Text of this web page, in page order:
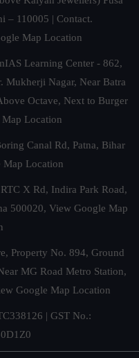
– 110005 | Contact.
Map Location
Learning Center - 862,
Mukherji Nagar, Near Batra
Octave, Next to Burger
Location
Canal Rd, Patna, Bihar
Map Location
X Rd, Indira Park Road,
500020, View Google Map
Property No. 894, Ground
MG Road Metro Station,
Google Map Location
| GST No.: